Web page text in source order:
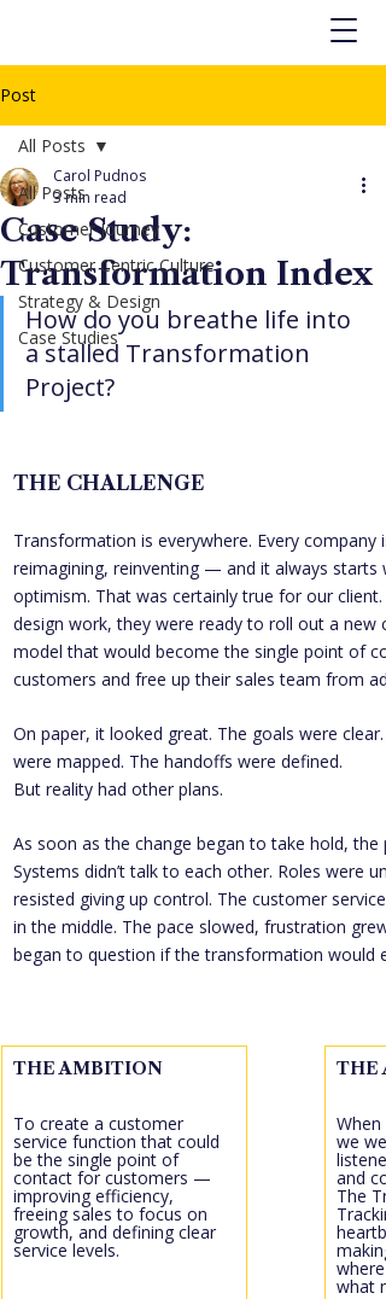
Post
All Posts
Customer Journey
Customer Centric Culture
Strategy & Design
Case Studies
All Posts
Case Study:
Transformation Index
Carol Pudnos
3 min read
How do you breathe life into
a stalled Transformation
Project?
THE CHALLENGE
Transformation is everywhere. Every company
reimagining, reinventing — and it always starts
optimism. That was certainly true for our
design work, they were ready to roll out a new
model that would become the single point of
customers and free up their sales team from
On paper, it looked great. The goals were clear.
were mapped. The handoffs were defined.
But reality had other plans.
As soon as the change began to take hold, the
Systems didn’t talk to each other. Roles were
resisted giving up control. The customer
in the middle. The pace slowed, frustration
began to question if the transformation would
THE AMBITION THE
To create a customer
service function that could
be the single point of
contact for customers —
improving efficiency,
freeing sales to focus on
growth, and defining clear
service levels.
we
and
The
what